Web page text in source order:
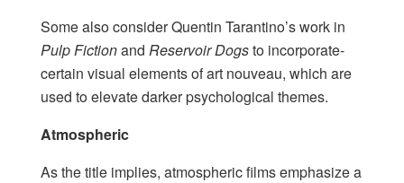
Some also consider Quentin Tarantino’s work in
Pulp Fictionand Reservoir Dogsto incorporate-
certain visual elements of art nouveau, which are
used to elevate darker psychological themes.
Atmospheric
As the title implies, atmospheric films emphasize a